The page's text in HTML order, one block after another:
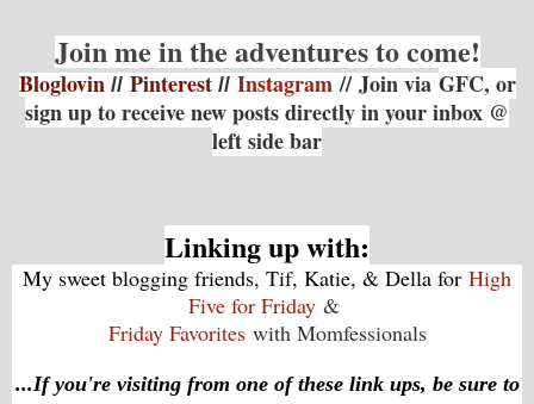
Join me in the adventures to come!
Bloglovin // Pinterest// Instagram// Join viaGFC, or
sign up to receive new posts directly in your inbox @
left side bar
Linking up with:
My sweet blogging friends, Tif, Katie, & Della for High
Five for Friday&
Friday Favoriteswith Momfessionals
...If you're visiting from one of these link ups, be sure to